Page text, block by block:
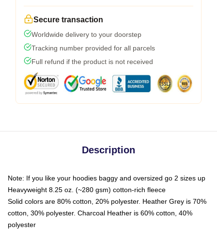
Secure transaction
Worldwide delivery to your doorstep
Tracking number provided for all parcels
Full refund if the product is not received
Description
Note: If you like your hoodies baggy and oversized go 2 sizes up
Heavyweight 8.25 oz. (~280 gsm) cotton-rich fleece
Solid colors are 80% cotton, 20% polyester. Heather Grey is 70%
cotton, 30% polyester. Charcoal Heather is 60% cotton, 40%
polyester